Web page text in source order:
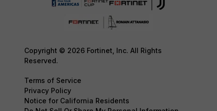
Copyright © 2026 Fortinet, Inc. All Rights
Reserved.
Terms of Service
Privacy Policy
Notice for California Residents